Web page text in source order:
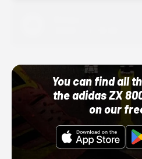
You can find all
the adidas ZX
on our